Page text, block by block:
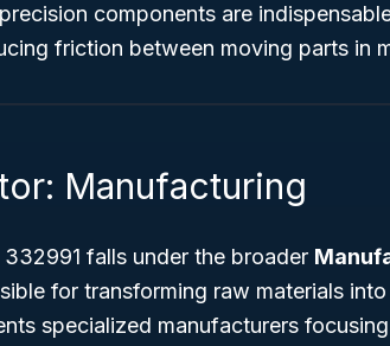
components are
friction between moving parts in
Manufacturing
332991 falls under the broader
for transforming raw materials
specialized manufacturers